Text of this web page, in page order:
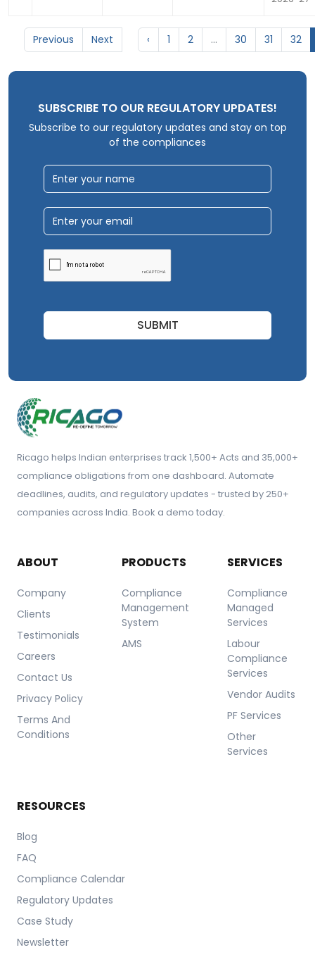
Previous Next ‹ 1 2 ... 30 31 32
SUBSCRIBE TO OUR REGULATORY UPDATES!
Subscribe to our regulatory updates and stay on top
of the compliances
SUBMIT
Ricago helps Indian enterprises track 1,500+ Acts and 35,000+
compliance obligations from one dashboard. Automate
deadlines, audits, and regulatory updates - trusted by 250+
companies across India. Book a demo today.
ABOUT
Company
Clients
Testimonials
Careers
Contact Us
Privacy Policy
Terms And
Conditions
PRODUCTS
Compliance
Management
System
AMS
SERVICES
Compliance
Managed
Services
Labour
Compliance
Services
Vendor Audits
PF Services
Other
Services
RESOURCES
Blog
FAQ
Compliance Calendar
Regulatory Updates
Case Study
Newsletter